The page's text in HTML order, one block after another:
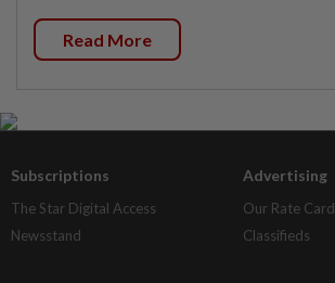
Read More
Subscriptions
The Star Digital Access
Newsstand
Advertising
Our Rate Card
Classifieds